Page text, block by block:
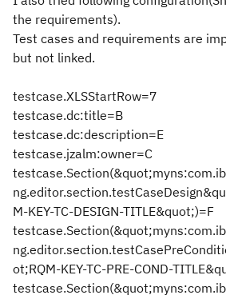
the requirements).
Test cases and requirements are
but not linked.
testcase.XLSStartRow=7
testcase.dc:title=B
testcase.dc:description=E
testcase.jzalm:owner=C
M-KEY-TC-DESIGN-TITLE&quot;)=F
ot;RQM-KEY-TC-PRE-COND-